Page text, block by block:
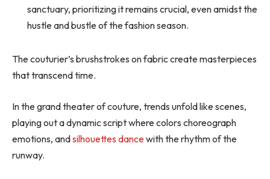
sanctuary, prioritizing it remains crucial, even amidst the
hustle and bustle of the fashion season.
The couturier’s brushstrokes on fabric create masterpieces
that transcend time.
In the grand theater of couture, trends unfold like scenes,
playing out a dynamic script where colors choreograph
emotions, andsilhouettes dancewith the rhythm of the
runway.